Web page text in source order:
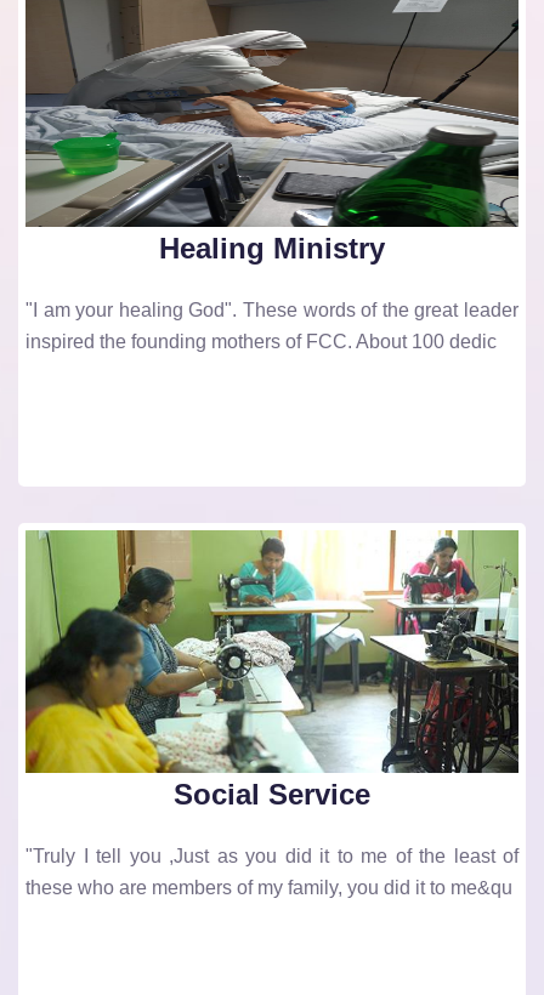
Healing Ministry
"I am your healing God". These words of the great leader
inspired the founding mothers of FCC. About 100 dedic
Social Service
"Truly I tell you ,Just as you did it to me of the least of
these who are members of my family, you did it to me&qu